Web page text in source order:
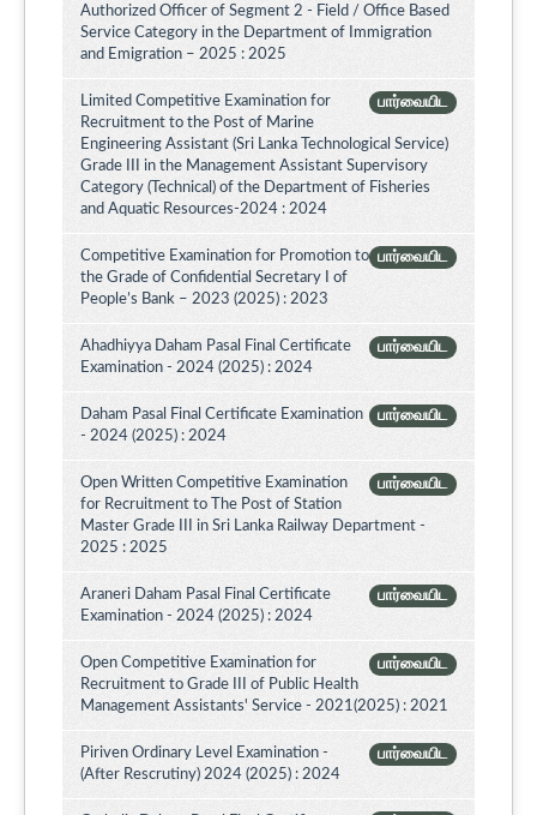
Authorized Officer of Segment 2 - Field / Office Based
Service Category in the Department of Immigration
and Emigration – 2025 : 2025
பார்வையிட
Limited Competitive Examination for
Recruitment to the Post of Marine
Engineering Assistant (Sri Lanka Technological Service)
Grade III in the Management Assistant Supervisory
Category (Technical) of the Department of Fisheries
and Aquatic Resources-2024 : 2024
பார்வையிட
Competitive Examination for Promotion to
the Grade of Confidential Secretary I of
People’s Bank – 2023 (2025) : 2023
பார்வையிட
Ahadhiyya Daham Pasal Final Certificate
Examination - 2024 (2025) : 2024
பார்வையிட
Daham Pasal Final Certificate Examination
- 2024 (2025) : 2024
பார்வையிட
Open Written Competitive Examination
for Recruitment to The Post of Station
Master Grade III in Sri Lanka Railway Department -
2025 : 2025
பார்வையிட
Araneri Daham Pasal Final Certificate
Examination - 2024 (2025) : 2024
பார்வையிட
Open Competitive Examination for
Recruitment to Grade III of Public Health
Management Assistants' Service - 2021(2025) : 2021
பார்வையிட
Piriven Ordinary Level Examination -
(After Rescrutiny) 2024 (2025) : 2024